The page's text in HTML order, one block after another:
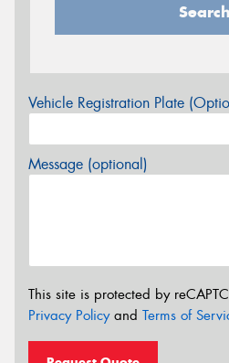
Search
Vehicle Registration Plate
Message (optional)
This site is protected by
Privacy Policyand Terms of